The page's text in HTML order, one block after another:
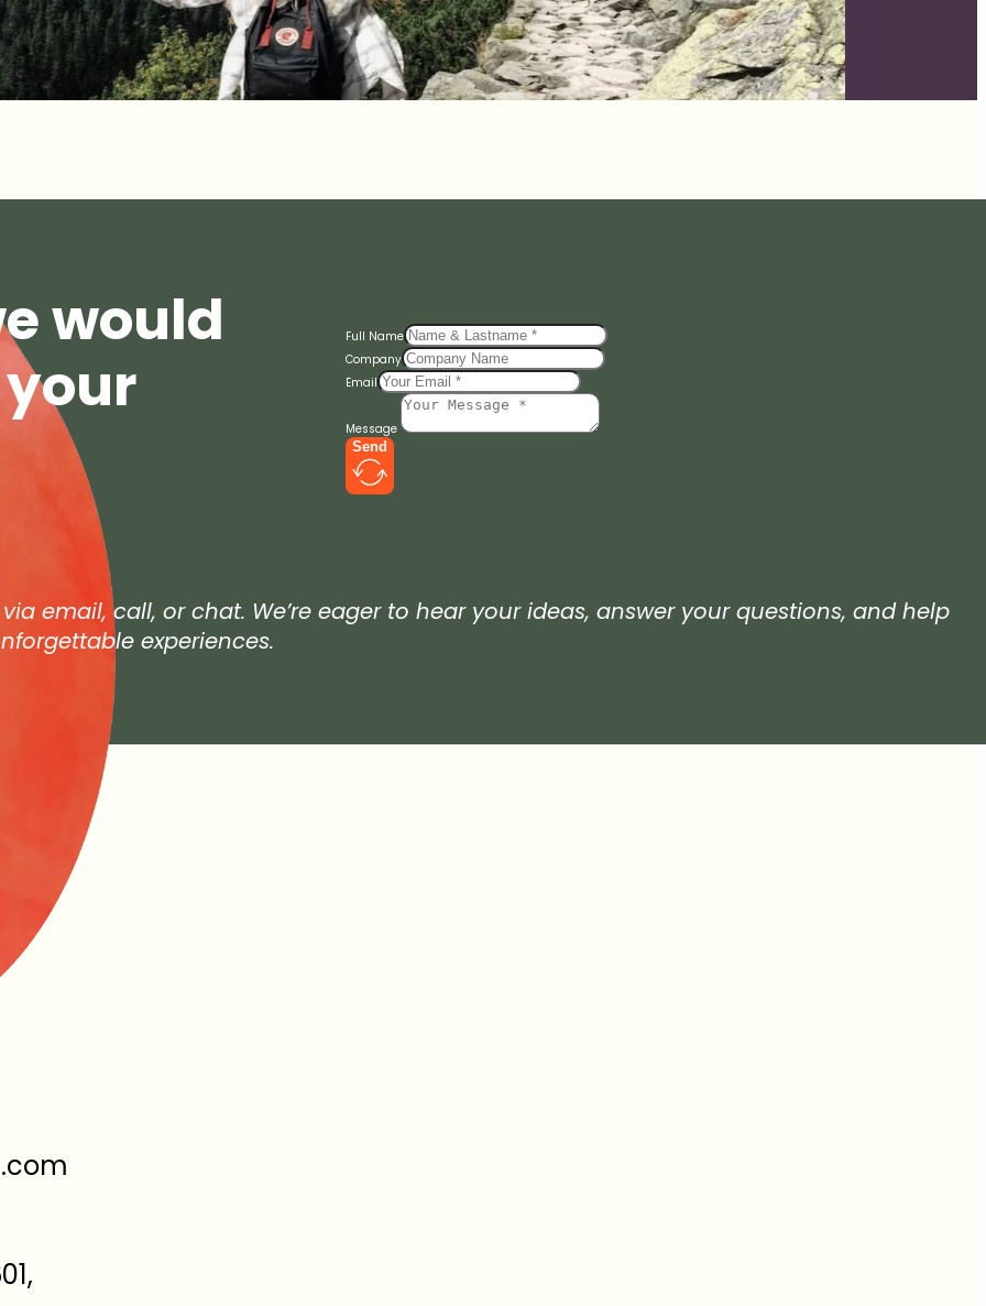
would
Full Name
Company
Email
Message
Send
email, call, or chat. We’re eager to hear your ideas, answer your questions, and help
experiences.